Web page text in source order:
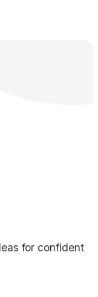
for confident